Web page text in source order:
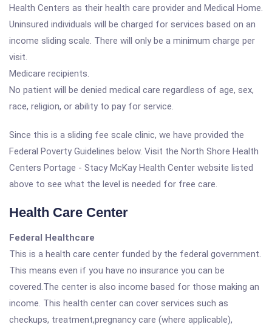
Health Centers as their health care provider and Medical Home.
Uninsured individuals will be charged for services based on an
income sliding scale. There will only be a minimum charge per
visit.
Medicare recipients.
No patient will be denied medical care regardless of age, sex,
race, religion, or ability to pay for service.
Since this is a sliding fee scale clinic, we have provided the
Federal Poverty Guidelines below. Visit the North Shore Health
Centers Portage - Stacy McKay Health Center website listed
above to see what the level is needed for free care.
Health Care Center
Federal Healthcare
This is a health care center funded by the federal government.
This means even if you have no insurance you can be
covered.The center is also income based for those making an
income. This health center can cover services such as
checkups, treatment,pregnancy care (where applicable),